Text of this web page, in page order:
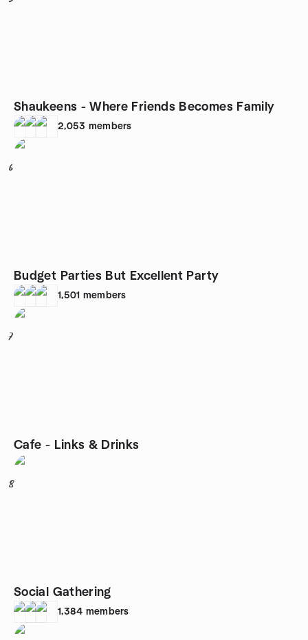
Shaukeens - Where Friends Becomes Family
2,053 members
6
Budget Parties But Excellent Party
1,501 members
7
Cafe - Links & Drinks
8
Social Gathering
1,384 members